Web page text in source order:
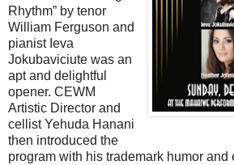
Rhythm” by tenor
William Ferguson and
pianist Ieva
Jokubaviciute was an
apt and delightful
opener. CEWM
Artistic Director and
cellist Yehuda Hanani
then introduced the
program with his trademark humor